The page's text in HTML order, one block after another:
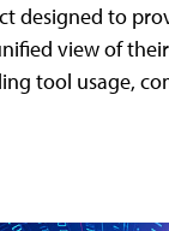
designed to
view of
tool usage,